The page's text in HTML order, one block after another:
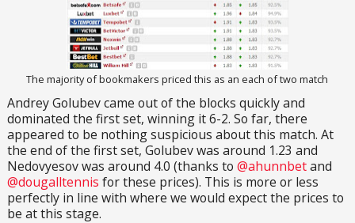
The majority of bookmakers priced this as an each of two match
Andrey Golubev came out of the blocks quickly and
dominated the first set, winning it 6-2. So far, there
appeared to be nothing suspicious about this match. At
the end of the first set, Golubev was around 1.23 and
Nedovyesov was around 4.0 (thanks to @ahunnbetand
@dougalltennis for these prices). This is more or less
perfectly in line with where we would expect the prices to
be at this stage.